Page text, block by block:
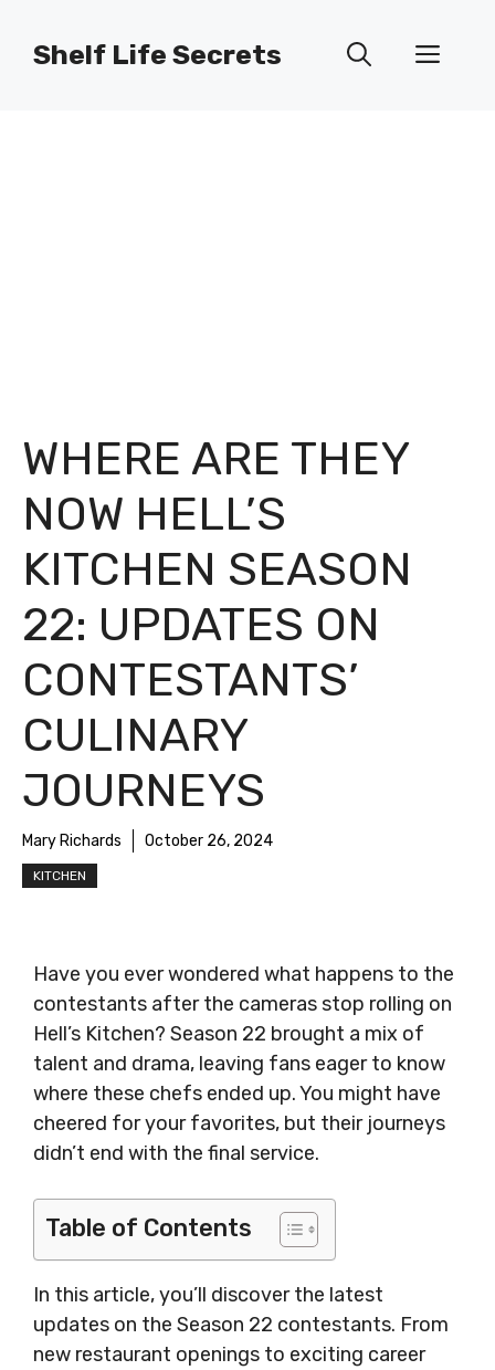
Shelf Life Secrets
WHERE ARE THEY
NOW HELL’S
KITCHEN SEASON
22: UPDATES ON
CONTESTANTS’
CULINARY
JOURNEYS
Mary Richards October 26, 2024
KITCHEN
Have you ever wondered what happens to the
contestants after the cameras stop rolling on
Hell’s Kitchen? Season 22 brought a mix of
talent and drama, leaving fans eager to know
where these chefs ended up. You might have
cheered for your favorites, but their journeys
didn’t end with the final service.
Table of Contents
In this article, you’ll discover the latest
updates on the Season 22 contestants. From
new restaurant openings to exciting career